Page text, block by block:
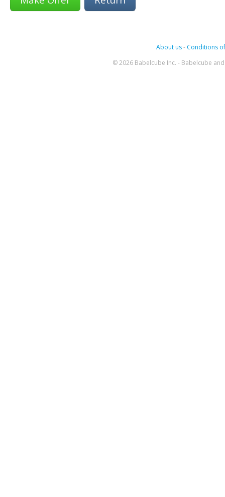
About us- Conditions
© 2026 Babelcube Inc. - Babelcube